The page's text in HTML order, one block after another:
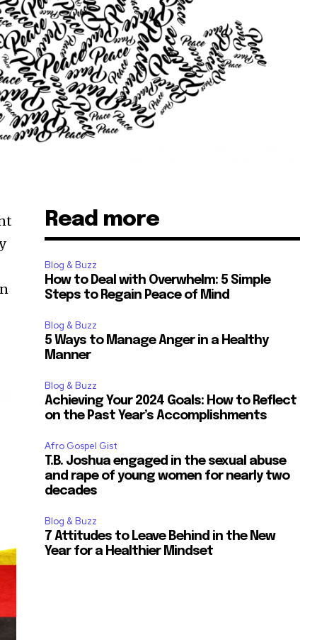
Read more
Blog & Buzz
How to Deal with Overwhelm: 5 Simple
Steps to Regain Peace of Mind
Blog & Buzz
5 Ways to Manage Anger in a Healthy
Manner
Blog & Buzz
Achieving Your 2024 Goals: How to Reflect
on the Past Year’s Accomplishments
Afro Gospel Gist
T.B. Joshua engaged in the sexual abuse
and rape of young women for nearly two
decades
Blog & Buzz
7 Attitudes to Leave Behind in the New
Year for a Healthier Mindset